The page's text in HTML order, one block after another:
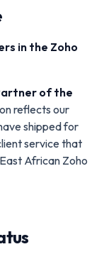
in the Zoho
of the
reflects our
shipped for
service that
African Zoho